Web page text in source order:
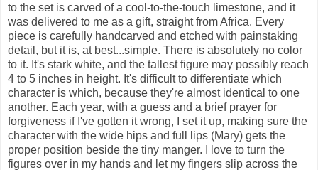
to the set is carved of a cool-to-the-touch limestone, and it
was delivered to me as a gift, straight from Africa. Every
piece is carefully handcarved and etched with painstaking
detail, but it is, at best...simple. There is absolutely no color
to it. It's stark white, and the tallest figure may possibly reach
4 to 5 inches in height. It's difficult to differentiate which
character is which, because they're almost identical to one
another. Each year, with a guess and a brief prayer for
forgiveness if I've gotten it wrong, I set it up, making sure the
character with the wide hips and full lips (Mary) gets the
proper position beside the tiny manger. I love to turn the
figures over in my hands and let my fingers slip across the